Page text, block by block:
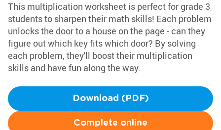
This multiplication worksheet is perfect for grade 3
students to sharpen their math skills! Each problem
unlocks the door to a house on the page - can they
figure out which key fits which door? By solving
each problem, they'll boost their multiplication
skills and have fun along the way.
Download (PDF)
Complete online